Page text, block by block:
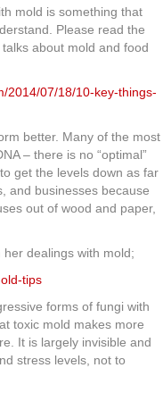
mold is something that
Please read the
about mold and food
2014/07/18/10-key-things-
better. Many of the most
– there is no “optimal”
get the levels down as far
and businesses because
out of wood and paper,
her dealings with mold;
tips
forms of fungi with
toxic mold makes more
It is largely invisible and
stress levels, not to